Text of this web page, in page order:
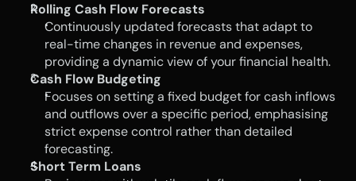
Rolling Cash Flow Forecasts
Continuously updated forecasts that adapt to
real-time changes in revenue and expenses,
providing a dynamic view of your financial health.
Cash Flow Budgeting
Focuses on setting a fixed budget for cash inflows
and outflows over a specific period, emphasising
strict expense control rather than detailed
forecasting.
Short Term Loans